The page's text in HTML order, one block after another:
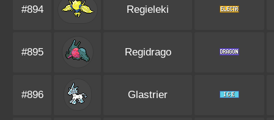
#894 Regieleki
#895 Regidrago
#896 Glastrier